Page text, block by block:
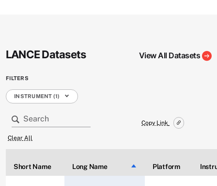
LANCE Datasets View All Datasets
FILTERS
Copy Link
INSTRUMENT (1)
Clear All
Short Name Long Name Sort descending
Platform